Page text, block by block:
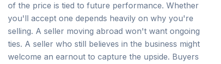
of the price is tied to future performance. Whether
you'll accept one depends heavily on why you're
selling. A seller moving abroad won't want ongoing
ties. A seller who still believes in the business might
welcome an earnout to capture the upside. Buyers